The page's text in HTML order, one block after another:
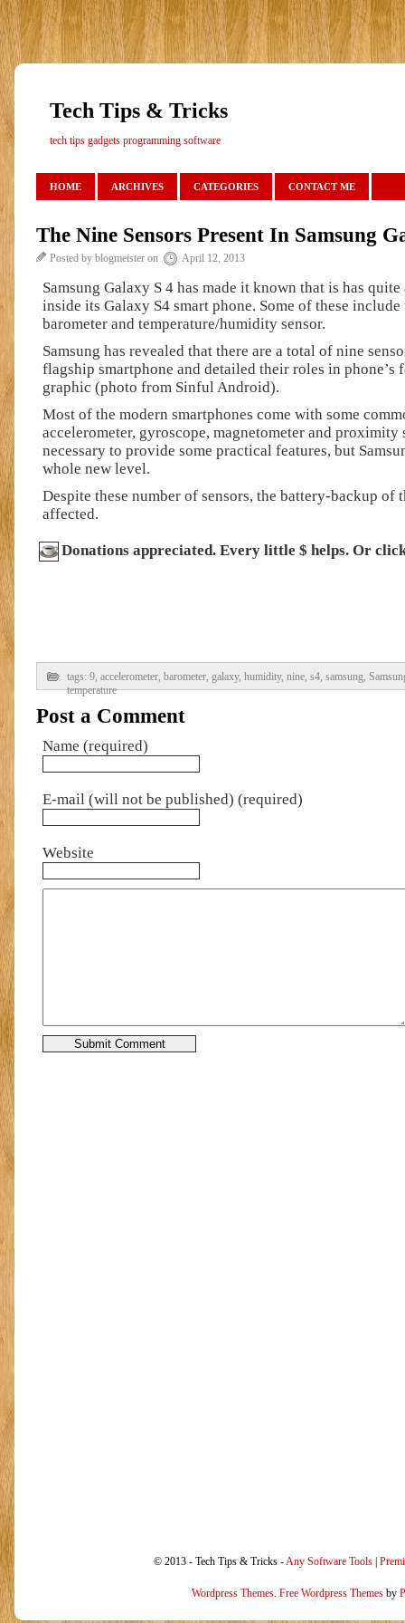
Tech Tips & Tricks
tech tips gadgets programming software
HOME ARCHIVES CATEGORIES CONTACT ME
The Nine Sensors Present In Samsung
Posted by blogmeister on April 12, 2013
Samsung Galaxy S 4 has made it known that is has
inside its Galaxy S4 smart phone. Some of these
barometer and temperature/humidity sensor.
Samsung has revealed that there are a total of nine
flagship smartphone and detailed their roles in phone’s
graphic (photo from Sinful Android).
Most of the modern smartphones come with some
accelerometer, gyroscope, magnetometer and proximity
necessary to provide some practical features, but
whole new level.
Despite these number of sensors, the battery-backup of
affected.
Donations appreciated. Every little $ helps. Or
tags: 9, accelerometer, barometer, galaxy, humidity, nine, s4, samsung,
temperature
Post a Comment
Name (required)
E-mail (will not be published) (required)
Website
© 2013 - Tech Tips & Tricks -Any Software Tools|
Wordpress Themes. Free Wordpress Themes by